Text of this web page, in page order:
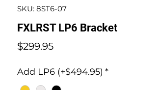
SKU: 8ST6-07
FXLRST LP6 Bracket
$299.95Price
Add LP6 (+$494.95) *